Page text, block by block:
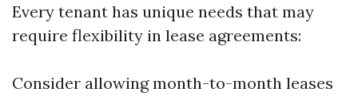
Every tenant has unique needs that may
require flexibility in lease agreements:
Consider allowing month-to-month leases